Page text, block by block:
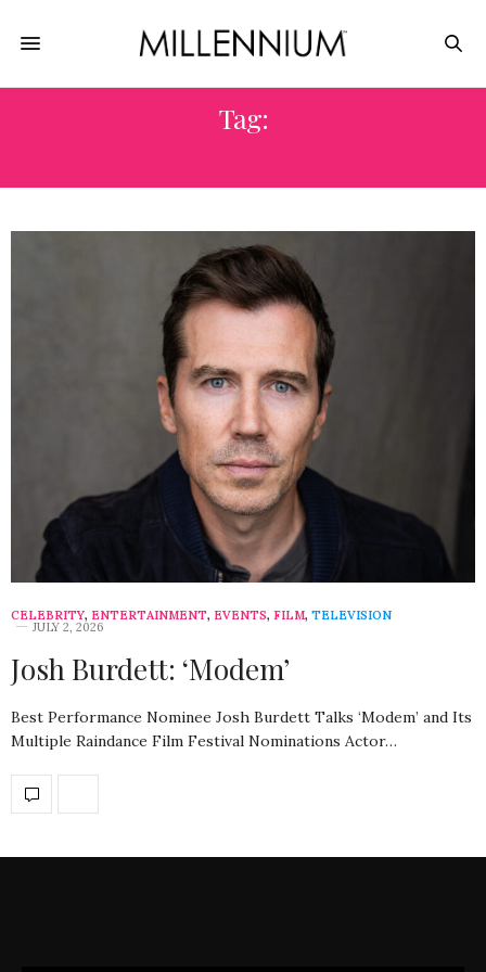
Tag:
CELEBRITY, ENTERTAINMENT, EVENTS, FILM, TELEVISION
JULY 2, 2026
Josh Burdett: ‘Modem’
Best Performance Nominee Josh Burdett Talks ‘Modem’ and Its
Multiple Raindance Film Festival Nominations Actor…